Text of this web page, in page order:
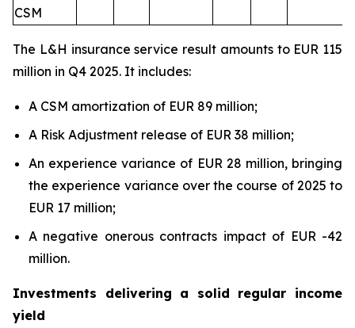
CSM
The L&H insurance service result amounts to EUR 115
million in Q4 2025. It includes:
A CSM amortization of EUR 89 million;
A Risk Adjustment release of EUR 38 million;
An experience variance of EUR 28 million, bringing
the experience variance over the course of 2025 to
EUR 17 million;
A negative onerous contracts impact of EUR -42
million.
Investments delivering a solid regular income
yield